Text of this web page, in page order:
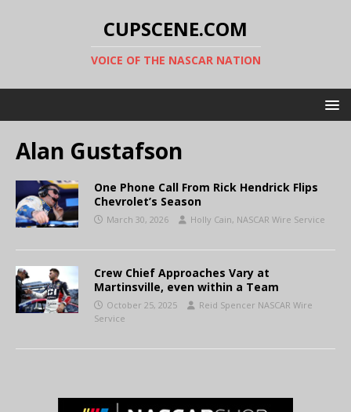
CUPSCENE.COM
VOICE OF THE NASCAR NATION
Alan Gustafson
One Phone Call From Rick Hendrick Flips
Chevrolet’s Season
March 30, 2026 Holly Cain, NASCAR Wire Service
Crew Chief Approaches Vary at
Martinsville, even within a Team
October 25, 2025
Reid Spencer NASCAR Wire
Service